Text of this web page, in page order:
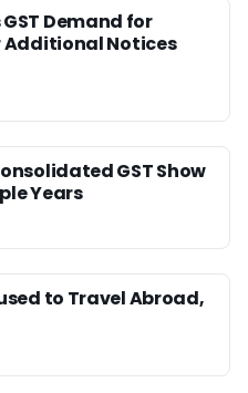
Demand for
Additional Notices
GST Show
Years
to Travel Abroad,